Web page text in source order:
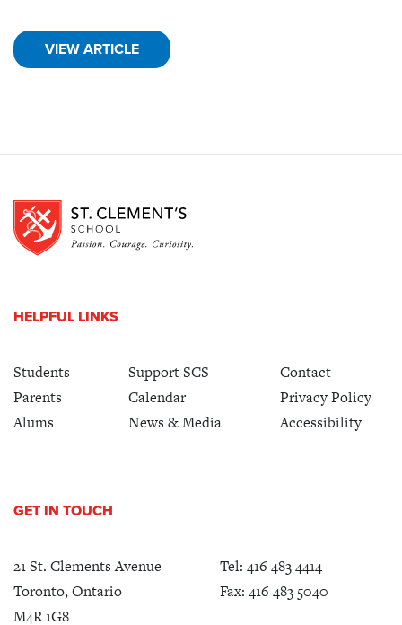
VIEW ARTICLE
HELPFUL LINKS
Students
Parents
Alums
Support SCS
Calendar
News & Media
Contact
Privacy Policy
Accessibility
GET IN TOUCH
21 St. Clements Avenue
Toronto, Ontario
M4R 1G8
Tel: 416 483 4414
Fax: 416 483 5040